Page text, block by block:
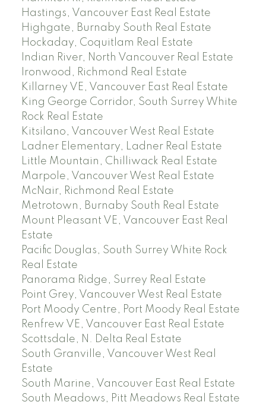
Hastings, Vancouver East Real Estate
Highgate, Burnaby South Real Estate
Hockaday, Coquitlam Real Estate
Indian River, North Vancouver Real Estate
Ironwood, Richmond Real Estate
Killarney VE, Vancouver East Real Estate
King George Corridor, South Surrey White
Rock Real Estate
Kitsilano, Vancouver West Real Estate
Ladner Elementary, Ladner Real Estate
Little Mountain, Chilliwack Real Estate
Marpole, Vancouver West Real Estate
McNair, Richmond Real Estate
Metrotown, Burnaby South Real Estate
Mount Pleasant VE, Vancouver East Real
Estate
Pacific Douglas, South Surrey White Rock
Real Estate
Panorama Ridge, Surrey Real Estate
Point Grey, Vancouver West Real Estate
Port Moody Centre, Port Moody Real Estate
Renfrew VE, Vancouver East Real Estate
Scottsdale, N. Delta Real Estate
South Granville, Vancouver West Real
Estate
South Marine, Vancouver East Real Estate
South Meadows, Pitt Meadows Real Estate